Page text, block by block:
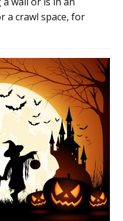
a crawl space, for